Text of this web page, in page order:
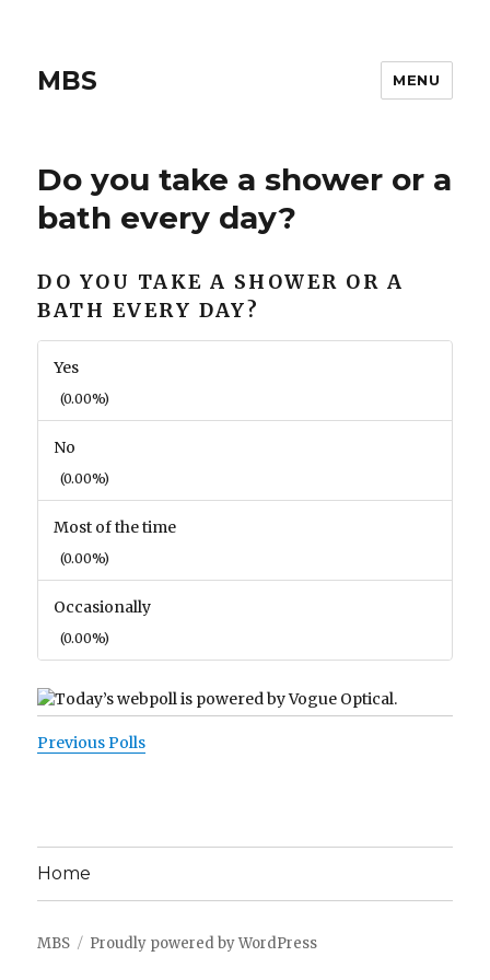
MBS MENU
Do you take a shower or a
bath every day?
DO YOU TAKE A SHOWER OR A
BATH EVERY DAY?
Yes
(0.00%)
No
(0.00%)
Most of the time
(0.00%)
Occasionally
(0.00%)
Previous Polls
Home
MBS Proudly powered by WordPress